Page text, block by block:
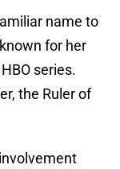
name to
for her
series.
the Ruler of